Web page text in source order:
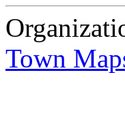
Town